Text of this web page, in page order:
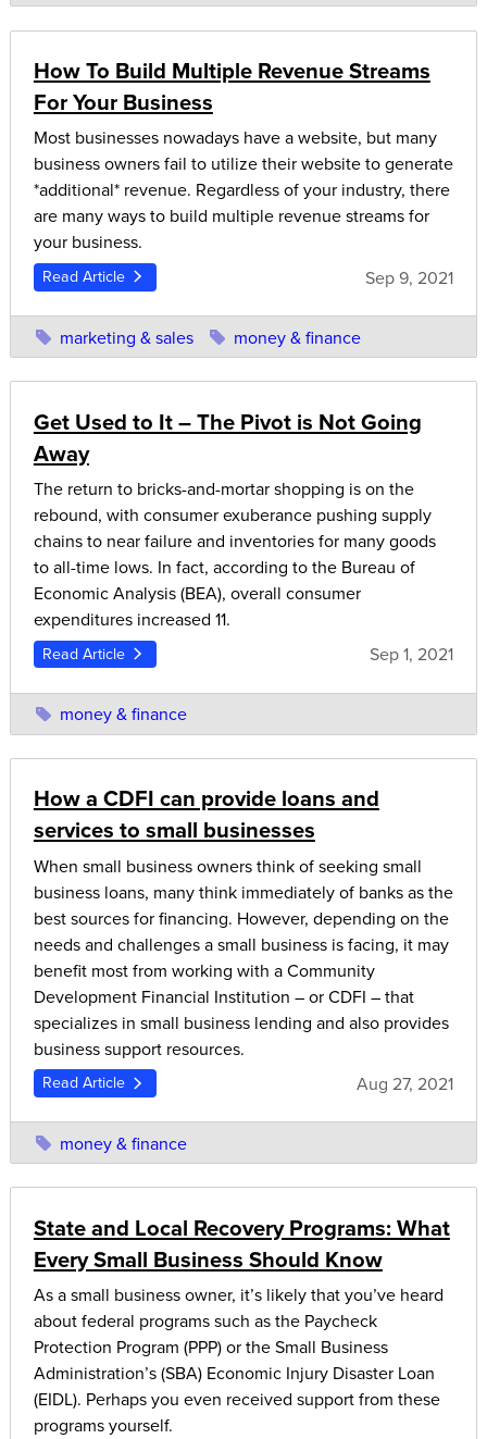
How To Build Multiple Revenue Streams
For Your Business
Most businesses nowadays have a website, but many
business owners fail to utilize their website to generate
*additional* revenue. Regardless of your industry, there
are many ways to build multiple revenue streams for
your business.
Read Article Sep 9, 2021
marketing & sales money & finance
Get Used to It – The Pivot is Not Going
Away
The return to bricks-and-mortar shopping is on the
rebound, with consumer exuberance pushing supply
chains to near failure and inventories for many goods
to all-time lows. In fact, according to the Bureau of
Economic Analysis (BEA), overall consumer
expenditures increased 11.
Read Article Sep 1, 2021
money & finance
How a CDFI can provide loans and
services to small businesses
When small business owners think of seeking small
business loans, many think immediately of banks as the
best sources for financing. However, depending on the
needs and challenges a small business is facing, it may
benefit most from working with a Community
Development Financial Institution – or CDFI – that
specializes in small business lending and also provides
business support resources.
Read Article Aug 27, 2021
money & finance
State and Local Recovery Programs: What
Every Small Business Should Know
As a small business owner, it’s likely that you’ve heard
about federal programs such as the Paycheck
Protection Program (PPP) or the Small Business
Administration’s (SBA) Economic Injury Disaster Loan
(EIDL). Perhaps you even received support from these
programs yourself.